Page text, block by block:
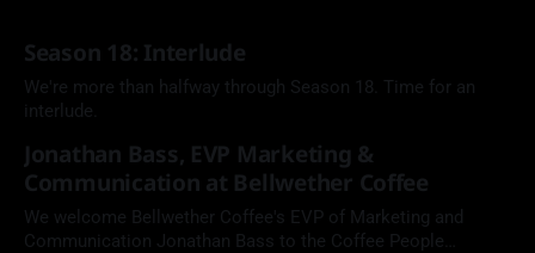
Season 18: Interlude
We're more than halfway through Season 18. Time for an
interlude.
Jonathan Bass, EVP Marketing &
Communication at Bellwether Coffee
We welcome Bellwether Coffee's EVP of Marketing and
Communication Jonathan Bass to the Coffee People